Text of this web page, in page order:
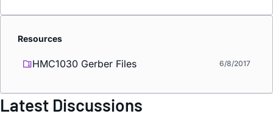
Resources
HMC1030 Gerber Files 6/8/2017
Latest Discussions